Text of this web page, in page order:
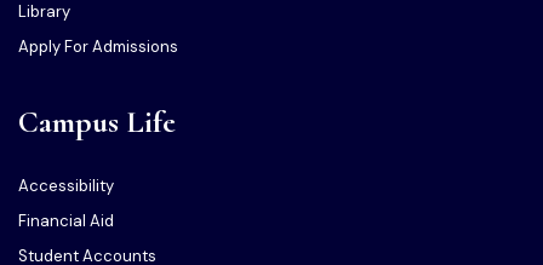
Library
Apply For Admissions
Campus Life
Accessibility
Financial Aid
Student Accounts